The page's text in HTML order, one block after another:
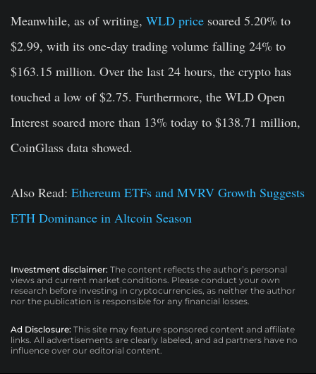
Meanwhile, as of writing, WLD price soared 5.20% to
$2.99, with its one-day trading volume falling 24% to
$163.15 million. Over the last 24 hours, the crypto has
touched a low of $2.75. Furthermore, the WLD Open
Interest soared more than 13% today to $138.71 million,
CoinGlass data showed.
Also Read: Ethereum ETFs and MVRV Growth Suggests
ETH Dominance in Altcoin Season
Investment disclaimer: The content reflects the author’s personal
views and current market conditions. Please conduct your own
research before investing in cryptocurrencies, as neither the author
nor the publication is responsible for any financial losses.
Ad Disclosure: This site may feature sponsored content and affiliate
links. All advertisements are clearly labeled, and ad partners have no
influence over our editorial content.